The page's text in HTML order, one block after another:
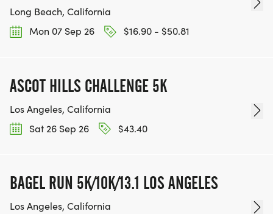
Long Beach, California
Mon 07 Sep 26
$16.90 - $50.81
ASCOT HILLS CHALLENGE 5K
Los Angeles, California
Sat 26 Sep 26
$43.40
BAGEL RUN 5K/10K/13.1 LOS ANGELES
Los Angeles, California